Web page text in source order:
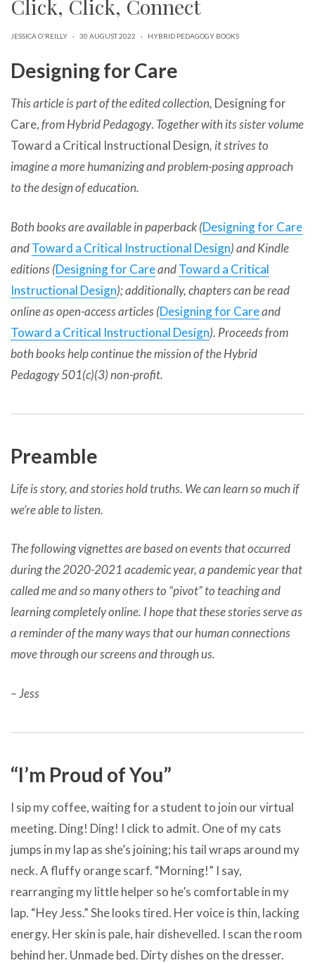
Click, Click, Connect
JESSICA O'REILLY · 30 AUGUST 2022 · HYBRID PEDAGOGY BOOKS
Designing for Care
This article is part of the edited collection, Designing for
Care,from Hybrid Pedagogy. Together with its sister volume
Toward a Critical Instructional Design, it strives to
imagine a more humanizing and problem-posing approach
to the design of education.
Both books are available in paperback (Designing for Care
andToward a Critical Instructional Design) and Kindle
editions (Designing for CareandToward a Critical
Instructional Design); additionally, chapters can be read
online as open-access articles (Designing for Careand
Toward a Critical Instructional Design). Proceeds from
both books help continue the mission of the Hybrid
Pedagogy 501(c)(3) non-profit.
Preamble
Life is story, and stories hold truths. We can learn so much if
we’re able to listen.
The following vignettes are based on events that occurred
during the 2020-2021 academic year, a pandemic year that
called me and so many others to “pivot” to teaching and
learning completely online. I hope that these stories serve as
a reminder of the many ways that our human connections
move through our screens and through us.
– Jess
“I’m Proud of You”
I sip my coffee, waiting for a student to join our virtual
meeting. Ding! Ding! I click to admit. One of my cats
jumps in my lap as she’s joining; his tail wraps around my
neck. A fluffy orange scarf. “Morning!” I say,
rearranging my little helper so he’s comfortable in my
lap. “Hey Jess.” She looks tired. Her voice is thin, lacking
energy. Her skin is pale, hair dishevelled. I scan the room
behind her. Unmade bed. Dirty dishes on the dresser.